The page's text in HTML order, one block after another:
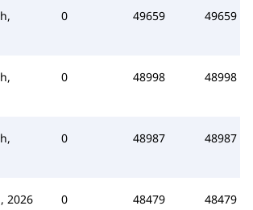
0 49659 49659
0 48998 48998
0 48987 48987
2026 0 48479 48479